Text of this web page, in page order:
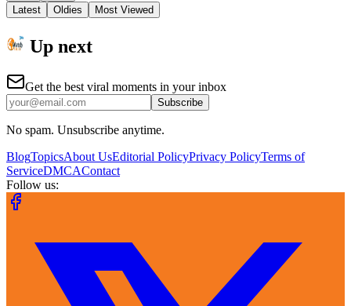
Latest
Oldies Most Viewed
Up next
Get the best viral moments in your inbox
Subscribe
No spam. Unsubscribe anytime.
BlogTopicsAbout UsEditorial PolicyPrivacy PolicyTerms of
ServiceDMCAContact
Follow us: